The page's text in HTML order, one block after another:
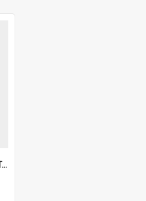
6a1be33837dd6301956232.SB TAE Restored from Helo.jpg